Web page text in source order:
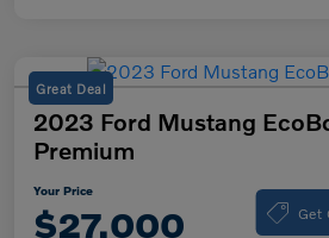
Great Deal
2023 Ford Mustang
Premium
Your Price
$27,000 Get